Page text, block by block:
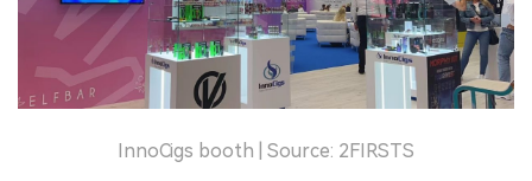
InnoCigs booth | Source: 2FIRSTS